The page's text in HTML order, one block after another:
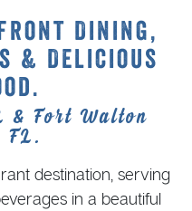
Dining,
& Delicious
& Fort Walton
FL.
destination, serving
in a beautiful